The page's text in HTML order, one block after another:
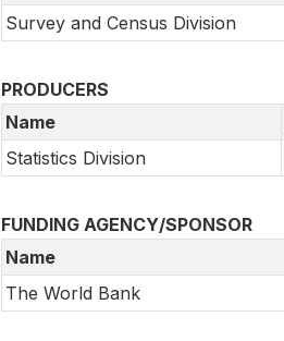
Survey and Census Division
PRODUCERS
Name
Statistics Division
FUNDING AGENCY/SPONSOR
Name
The World Bank